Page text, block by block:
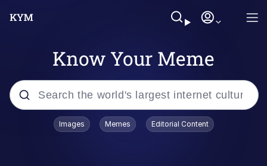
Know Your Meme
Popular searches
Images Memes Editorial Content